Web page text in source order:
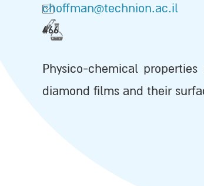
choffman@technion.ac.il
466
Physico-chemical
diamond films and their